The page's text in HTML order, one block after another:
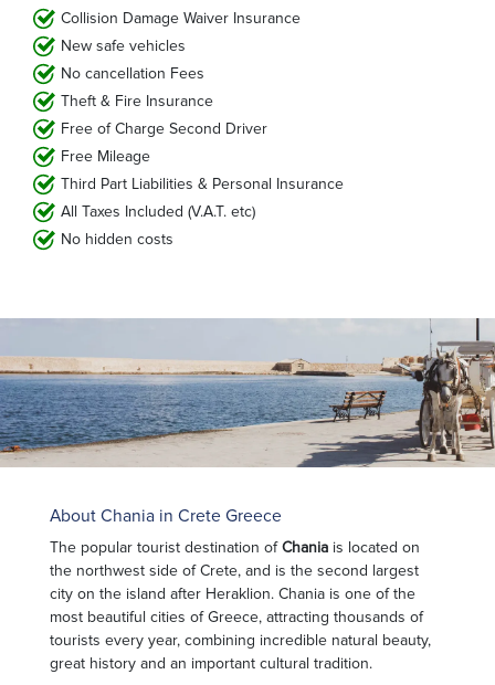
Collision Damage Waiver Insurance
New safe vehicles
No cancellation Fees
Theft & Fire Insurance
Free of Charge Second Driver
Free Mileage
Third Part Liabilities & Personal Insurance
All Taxes Included (V.A.T. etc)
No hidden costs
About Chania in Crete Greece
The popular tourist destination ofChania is located on
the northwest side of Crete, and is the second largest
city on the island after Heraklion. Chania is one of the
most beautiful cities of Greece, attracting thousands of
tourists every year, combining incredible natural beauty,
great history and an important cultural tradition.